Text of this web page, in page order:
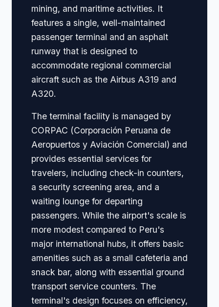
mining, and maritime activities. It
features a single, well-maintained
passenger terminal and an asphalt
runway that is designed to
accommodate regional commercial
aircraft such as the Airbus A319 and
A320.
The terminal facility is managed by
CORPAC (Corporación Peruana de
Aeropuertos y Aviación Comercial) and
provides essential services for
travelers, including check-in counters,
a security screening area, and a
waiting lounge for departing
passengers. While the airport's scale is
more modest compared to Peru's
major international hubs, it offers basic
amenities such as a small cafeteria and
snack bar, along with essential ground
transport service counters. The
terminal's design focuses on efficiency,